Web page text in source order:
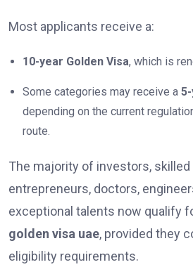
Most applicants receive a:
10-year Golden Visa, which is
Some categories may receive a
depending on the current
route.
The majority of investors,
entrepreneurs, doctors,
exceptional talents now qualify
golden visa uae, provided they
eligibility requirements.